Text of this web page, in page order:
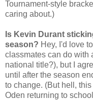
Tournament-style
caring about.)
Is Kevin Durant
season? Hey, I'd love
classmates can do with
national title?), but I
until after the season
to change. (But hell,
Oden returning to